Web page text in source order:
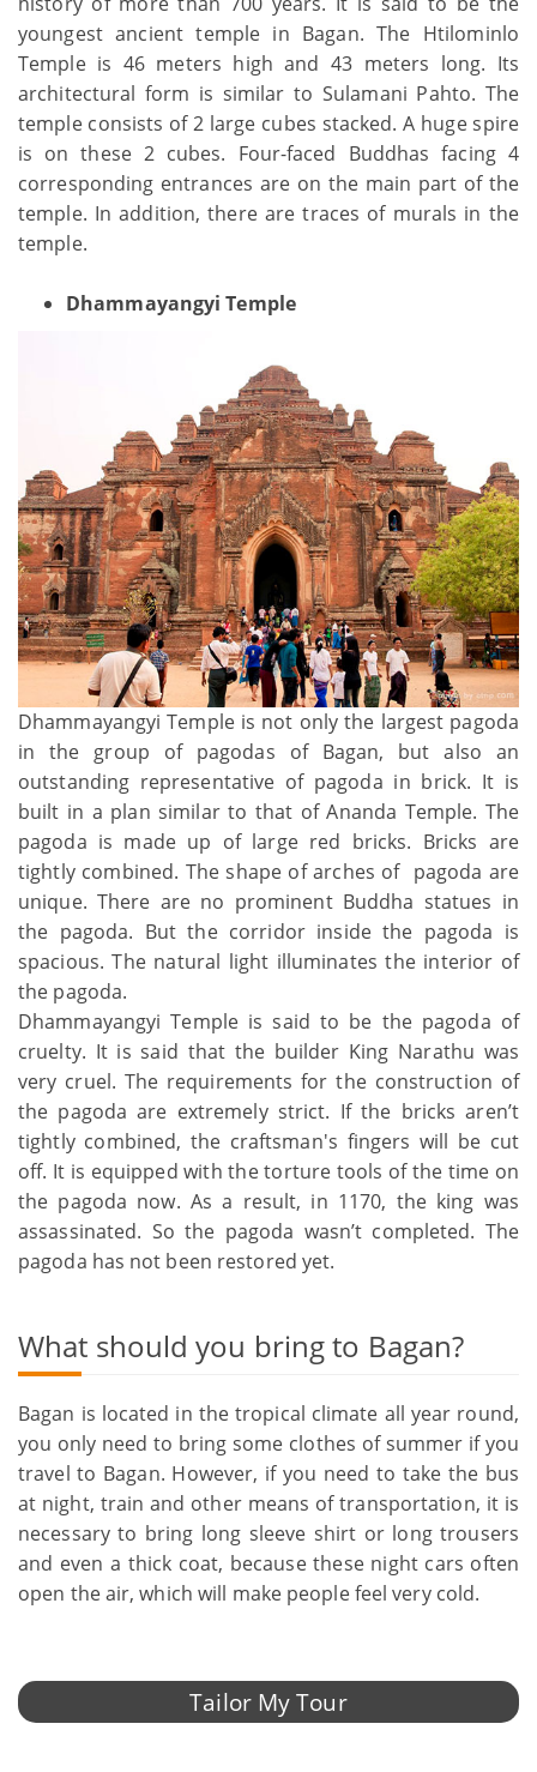
youngest ancient temple in Bagan. The Htilominlo
Temple is 46 meters high and 43 meters long. Its
architectural form is similar to Sulamani Pahto. The
temple consists of 2 large cubes stacked. A huge spire
is on these 2 cubes. Four-faced Buddhas facing 4
corresponding entrances are on the main part of the
temple. In addition, there are traces of murals in the
temple.
Dhammayangyi Temple
Dhammayangyi Temple is not only the largest pagoda
in the group of pagodas of Bagan, but also an
outstanding representative of pagoda in brick. It is
built in a plan similar to that of Ananda Temple. The
pagoda is made up of large red bricks. Bricks are
tightly combined. The shape of arches of pagoda are
unique. There are no prominent Buddha statues in
the pagoda. But the corridor inside the pagoda is
spacious. The natural light illuminates the interior of
the pagoda.
Dhammayangyi Temple is said to be the pagoda of
cruelty. It is said that the builder King Narathu was
very cruel. The requirements for the construction of
the pagoda are extremely strict. If the bricks aren’t
tightly combined, the craftsman's fingers will be cut
off. It is equipped with the torture tools of the time on
the pagoda now. As a result, in 1170, the king was
assassinated. So the pagoda wasn’t completed. The
pagoda has not been restored yet.
What should you bring to Bagan?
Bagan is located in the tropical climate all year round,
you only need to bring some clothes of summer if you
travel to Bagan. However, if you need to take the bus
at night, train and other means of transportation, it is
necessary to bring long sleeve shirt or long trousers
and even a thick coat, because these night cars often
open the air, which will make people feel very cold.
Tailor My Tour